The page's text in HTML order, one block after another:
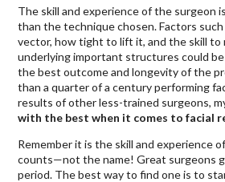
The skill and experience of the surgeon
than the technique chosen. Factors
vector, how tight to lift it, and the skill
underlying important structures could
the best outcome and longevity of the
than a quarter of a century performing
results of other less-trained surgeons,
with the best when it comes to facial
Remember it is the skill and experience
counts—not the name! Great surgeons
period. The best way to find one is to